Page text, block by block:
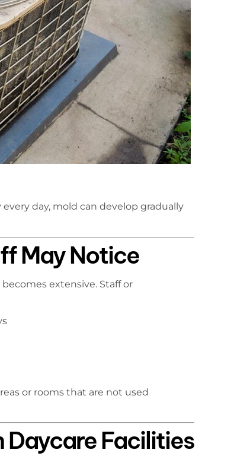
day, mold can develop gradually
May Notice
extensive. Staff or
or rooms that are not used
Daycare Facilities